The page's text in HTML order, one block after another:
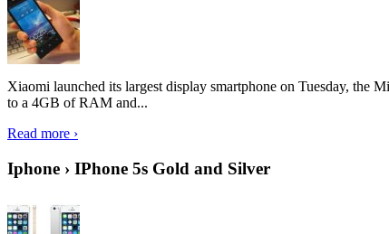
Xiaomi launched its largest display smartphone on Tuesday, the
to a 4GB of RAM and...
Read more ›
Iphone › IPhone 5s Gold and Silver